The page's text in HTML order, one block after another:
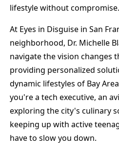
lifestyle without compromise.
At Eyes in Disguise in San
neighborhood, Dr. Michelle
navigate the vision changes
providing personalized
dynamic lifestyles of Bay
you're a tech executive, an
exploring the city's culinary
keeping up with active
have to slow you down.